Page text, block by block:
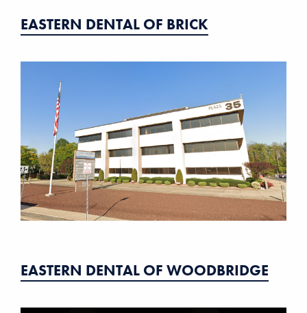
EASTERN DENTAL OF BRICK
EASTERN DENTAL OF WOODBRIDGE